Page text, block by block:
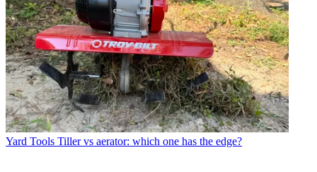
Yard Tools Tiller vs aerator: which one has the edge?